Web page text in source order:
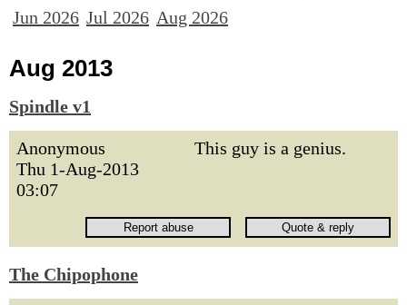
Jun 2026 Jul 2026 Aug 2026
Aug 2013
Spindle v1
Anonymous
Thu 1-Aug-2013
03:07
This guy is a genius.
The Chipophone